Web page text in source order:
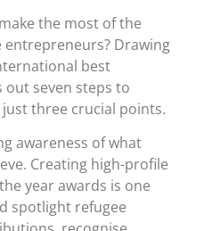
the most of the
Drawing
best
seven steps to
three crucial points.
awareness of what
Creating high-profile
year awards is one
spotlight refugee